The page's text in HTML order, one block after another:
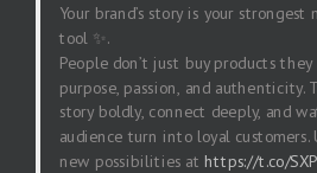
Your brand’s story is your strongest
tool ✨.
People don’t just buy products they
purpose, passion, and authenticity.
story boldly, connect deeply, and
audience turn into loyal customers.
new possibilities at https://t.co/